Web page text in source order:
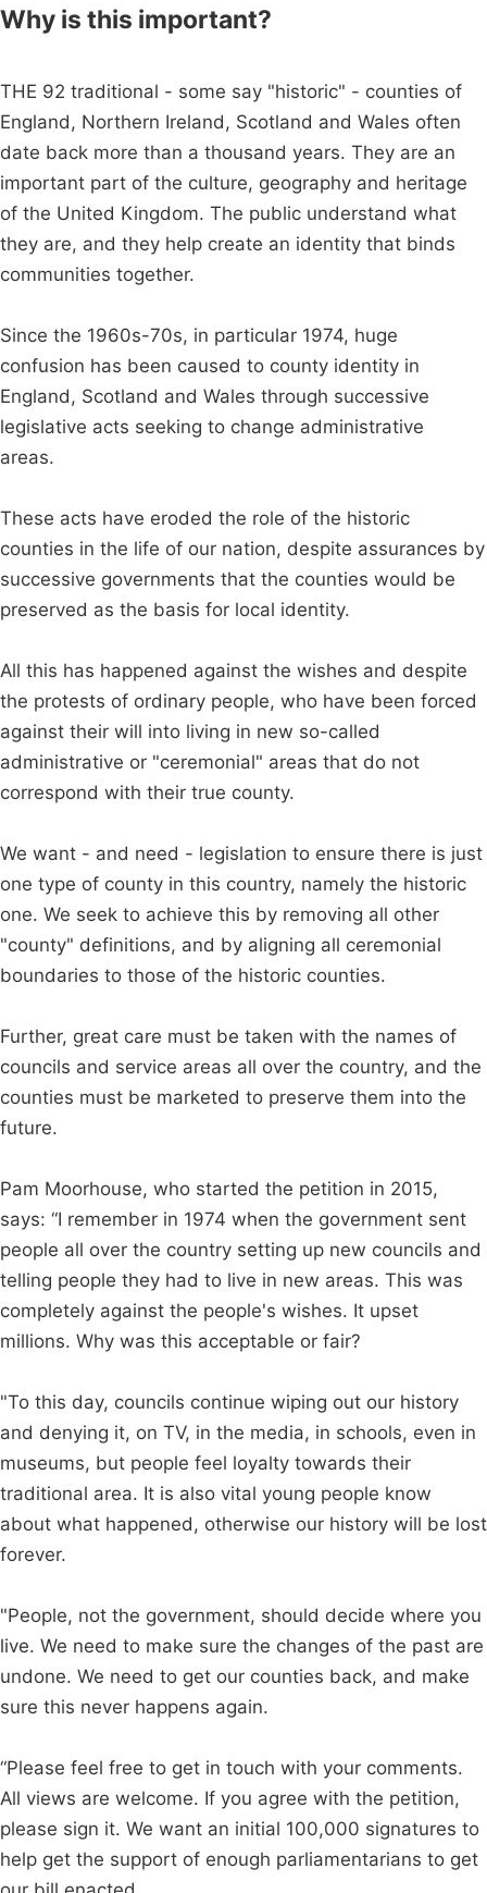
Why is this important?
THE 92 traditional - some say "historic" - counties of
England, Northern Ireland, Scotland and Wales often
date back more than a thousand years. They are an
important part of the culture, geography and heritage
of the United Kingdom. The public understand what
they are, and they help create an identity that binds
communities together.
Since the 1960s-70s, in particular 1974, huge
confusion has been caused to county identity in
England, Scotland and Wales through successive
legislative acts seeking to change administrative
areas.
These acts have eroded the role of the historic
counties in the life of our nation, despite assurances by
successive governments that the counties would be
preserved as the basis for local identity.
All this has happened against the wishes and despite
the protests of ordinary people, who have been forced
against their will into living in new so-called
administrative or "ceremonial" areas that do not
correspond with their true county.
We want - and need - legislation to ensure there is just
one type of county in this country, namely the historic
one. We seek to achieve this by removing all other
"county" definitions, and by aligning all ceremonial
boundaries to those of the historic counties.
Further, great care must be taken with the names of
councils and service areas all over the country, and the
counties must be marketed to preserve them into the
future.
Pam Moorhouse, who started the petition in 2015,
says: “I remember in 1974 when the government sent
people all over the country setting up new councils and
telling people they had to live in new areas. This was
completely against the people's wishes. It upset
millions. Why was this acceptable or fair?
"To this day, councils continue wiping out our history
and denying it, on TV, in the media, in schools, even in
museums, but people feel loyalty towards their
traditional area. It is also vital young people know
about what happened, otherwise our history will be lost
forever.
"People, not the government, should decide where you
live. We need to make sure the changes of the past are
undone. We need to get our counties back, and make
sure this never happens again.
“Please feel free to get in touch with your comments.
All views are welcome. If you agree with the petition,
please sign it. We want an initial 100,000 signatures to
help get the support of enough parliamentarians to get